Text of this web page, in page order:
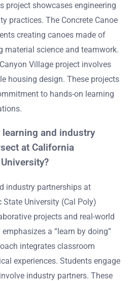
project showcases engineering
practices. The Concrete Canoe
creating canoes made of
material science and teamwork.
Village project involves
housing design. These projects
to hands-on learning
learning and industry
at California
industry partnerships at
University (Cal Poly)
projects and real-world
a “learn by doing”
integrates classroom
experiences. Students engage
industry partners. These